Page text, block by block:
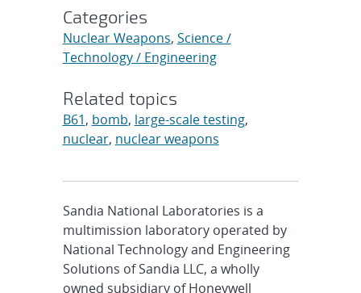
Categories
Nuclear Weapons, Science /
Technology / Engineering
Related topics
B61, bomb, large-scale testing,
nuclear, nuclear weapons
Sandia National Laboratories is a
multimission laboratory operated by
National Technology and Engineering
Solutions of Sandia LLC, a wholly
owned subsidiary of Honeywell